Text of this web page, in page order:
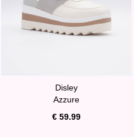
Disley
Azzure
€ 59.99